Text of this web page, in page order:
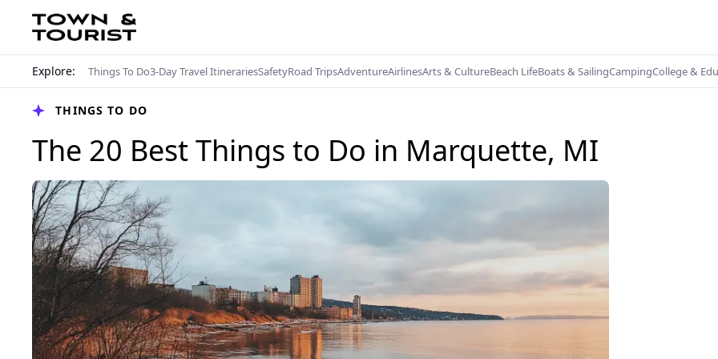
Explore: Things To Do3-Day Travel ItinerariesSafetyRoad TripsAdventureAirlinesArts & CultureBeach LifeBoats & SailingCampingCollege &
THINGS TO DO
The 20 Best Things to Do in Marquette, MI